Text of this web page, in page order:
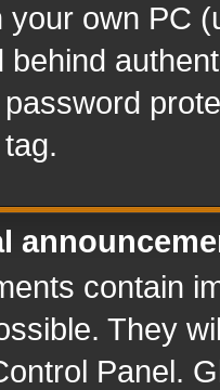
your own PC
behind
contain
They
Panel.